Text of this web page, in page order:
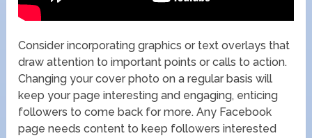
Consider incorporating graphics or text overlays that
draw attention to important points or calls to action.
Changing your cover photo on a regular basis will
keep your page interesting and engaging, enticing
followers to come back for more. Any Facebook
page needs content to keep followers interested